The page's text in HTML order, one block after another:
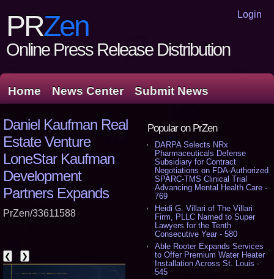
Login
PRZen
Online Press Release Distribution
Home News Center Submit News
Popular on PrZen
DARPA Selects NRx
Pharmaceuticals Defense
Subsidiary for Contract
Negotiations on FDA-Authorized
SPARC-TMS Clinical Trial
Advancing Mental Health Care -
769
Heidi G. Villari of The Villari
Firm, PLLC Named to Super
Lawyers for the Tenth
Consecutive Year - 580
Able Rooter Expands Services
to Offer Premium Water Heater
Installation Across St. Louis -
545
Daniel Kaufman Real
Estate Venture
LoneStar Kaufman
Development
Partners Expands
PrZen/33611588
❮ ❯